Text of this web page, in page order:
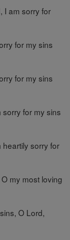
I am sorry for
for my sins
for my sins
for my sins
heartily sorry for
my most loving
O Lord,